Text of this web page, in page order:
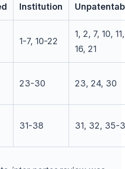
Institution
1-7, 10-22
1, 2, 7, 10, 11,
16, 21
23-30 23, 24, 30
31-38 31, 32, 35-